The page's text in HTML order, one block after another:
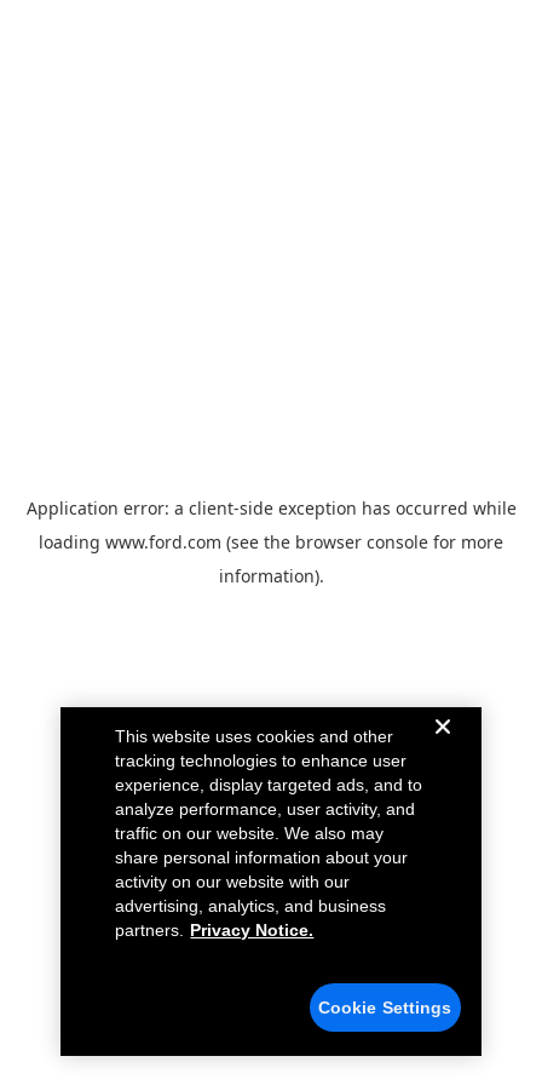
Application error: a client-side exception has occurred while
loading www.ford.com (see the browser console for more
information).
This website uses cookies and other
tracking technologies to enhance user
experience, display targeted ads, and to
analyze performance, user activity, and
traffic on our website. We also may
share personal information about your
activity on our website with our
advertising, analytics, and business
partners.
Privacy Notice.
Cookie Settings